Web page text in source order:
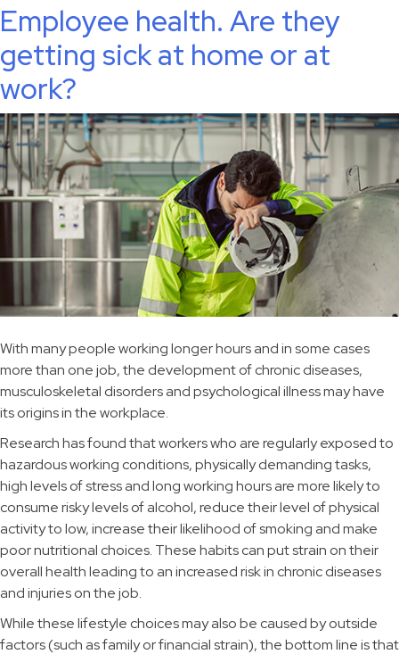
Employee health. Are they
getting sick at home or at
work?
With many people working longer hours and in some cases
more than one job, the development of chronic diseases,
musculoskeletal disorders and psychological illness may have
its origins in the workplace.
Research has found that workers who are regularly exposed to
hazardous working conditions, physically demanding tasks,
high levels of stress and long working hours are more likely to
consume risky levels of alcohol, reduce their level of physical
activity to low, increase their likelihood of smoking and make
poor nutritional choices. These habits can put strain on their
overall health leading to an increased risk in chronic diseases
and injuries on the job.
While these lifestyle choices may also be caused by outside
factors (such as family or financial strain), the bottom line is that